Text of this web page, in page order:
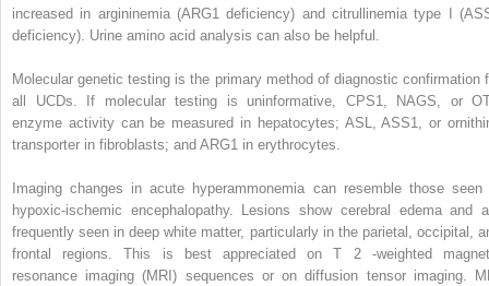
increased in argininemia (ARG1 deficiency) and citrullinemia type I
deficiency). Urine amino acid analysis can also be helpful.
Molecular genetic testing is the primary method of diagnostic confirmation
all UCDs. If molecular testing is uninformative, CPS1, NAGS, or
enzyme activity can be measured in hepatocytes; ASL, ASS1, or
transporter in fibroblasts; and ARG1 in erythrocytes.
Imaging changes in acute hyperammonemia can resemble those seen
hypoxic-ischemic encephalopathy. Lesions show cerebral edema and
frequently seen in deep white matter, particularly in the parietal, occipital,
frontal regions. This is best appreciated on T 2-weighted
resonance imaging (MRI) sequences or on diffusion tensor imaging.